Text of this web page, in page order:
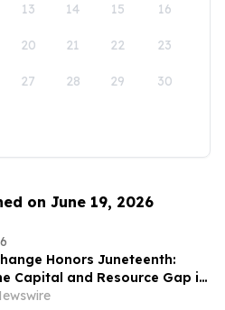
13 14 15 16
20 21 22 23
27 28 29 30
on June 19, 2026
Honors Juneteenth:
Capital and Resource Gap in
AI and Supercomputing